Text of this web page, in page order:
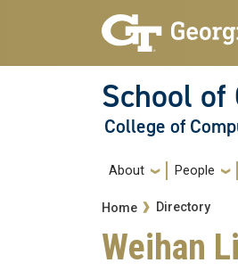
Skip to main navigation
Skip to main content
School
College of
Main
About People
Breadcrumb
Home Directory
Weihan Li